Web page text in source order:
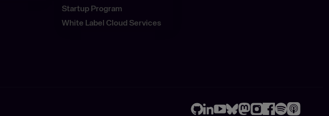
Startup Program
White Label Cloud Services